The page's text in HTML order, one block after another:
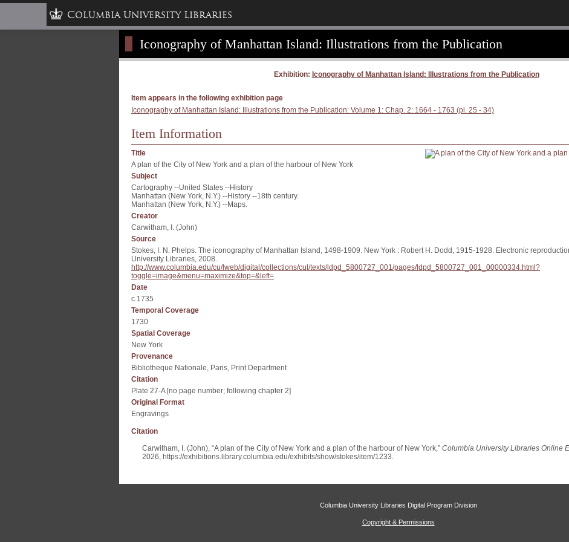
Columbia University Libraries
Iconography of Manhattan Island: Illustrations from the Publication
Exhibition: Iconography of Manhattan Island: Illustrations from the Publication
Item appears in the following exhibition page
Iconography of Manhattan Island: Illustrations from the Publication: Volume 1: Chap. 2: 1664 - 1763 (pl. 25 - 34)
Item Information
Title
A plan of the City of New York and a plan of the harbour of New York
Subject
Cartography --United States --History
Manhattan (New York, N.Y.) --History --18th century.
Manhattan (New York, N.Y.) --Maps.
Creator
Carwitham, I. (John)
Source
Stokes, I. N. Phelps. The iconography of Manhattan Island, 1498-1909. New York : Robert H. Dodd, 1915-1928. Electronic
University Libraries, 2008.
http://www.columbia.edu/cu/lweb/digital/collections/cul/texts/ldpd_5800727_001/pages/ldpd_5800727_001_00000334.html?
toggle=image&menu=maximize&top=&left=
Date
c.1735
Temporal Coverage
1730
Spatial Coverage
New York
Provenance
Bibliotheque Nationale, Paris, Print Department
Citation
Plate 27-A [no page number; following chapter 2]
Original Format
Engravings
Citation
Carwitham, I. (John), “A plan of the City of New York and a plan of the harbour of New York,” Columbia University Libraries Online
2026, https://exhibitions.library.columbia.edu/exhibits/show/stokes/item/1233.
Columbia University Libraries Digital Program Division
Copyright & Permissions